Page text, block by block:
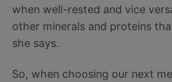
when well-rested and vice
other minerals and proteins
she says.
So, when choosing our next